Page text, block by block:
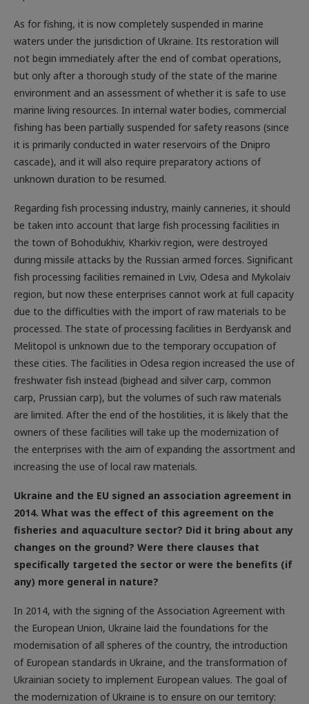
As for fishing, it is now completely suspended in marine
waters under the jurisdiction of Ukraine. Its restoration will
not begin immediately after the end of combat operations,
but only after a thorough study of the state of the marine
environment and an assessment of whether it is safe to use
marine living resources. In internal water bodies, commercial
fishing has been partially suspended for safety reasons (since
it is primarily conducted in water reservoirs of the Dnipro
cascade), and it will also require preparatory actions of
unknown duration to be resumed.
be taken into account that large fish processing facilities in
the town of Bohodukhiv, Kharkiv region, were destroyed
during missile attacks by the Russian armed forces. Significant
fish processing facilities remained in Lviv, Odesa and Mykolaiv
region, but now these enterprises cannot work at full capacity
due to the difficulties with the import of raw materials to be
processed. The state of processing facilities in Berdyansk and
Melitopol is unknown due to the temporary occupation of
these cities. The facilities in Odesa region increased the use of
freshwater fish instead (bighead and silver carp, common
carp, Prussian carp), but the volumes of such raw materials
are limited. After the end of the hostilities, it is likely that the
owners of these facilities will take up the modernization of
the enterprises with the aim of expanding the assortment and
increasing the use of local raw materials.
Ukraine and the EU signed an association agreement in
2014. What was the effect of this agreement on the
fisheries and aquaculture sector? Did it bring about any
changes on the ground? Were there clauses that
specifically targeted the sector or were the benefits (if
any) more general in nature?
In 2014, with the signing of the Association Agreement with
the European Union, Ukraine laid the foundations for the
modernisation of all spheres of the country, the introduction
of ­European standards in Ukraine, and the transformation of
Ukrainian society to implement European values. The goal of
the modernization of Ukraine is to ensure on our territory:
− a stable democracy;